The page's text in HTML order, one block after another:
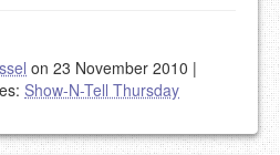
on 23 November 2010 |
Show-N-Tell Thursday